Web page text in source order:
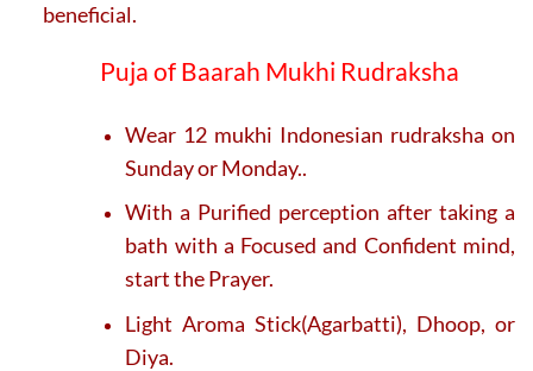
beneficial.
Puja of Baarah Mukhi Rudraksha
Wear 12 mukhi Indonesian rudraksha on
Sunday or Monday..
With a Purified perception after taking a
bath with a Focused and Confident mind,
start the Prayer.
Light Aroma Stick(Agarbatti), Dhoop, or
Diya.